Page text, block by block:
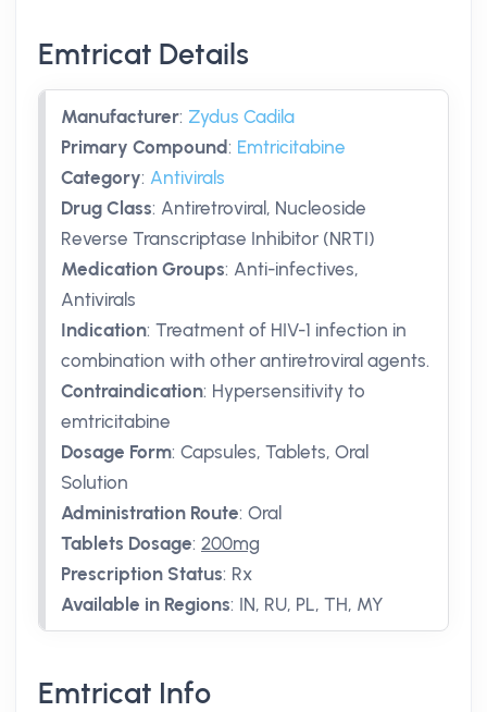
Emtricat Details
Manufacturer: Zydus Cadila
Primary Compound: Emtricitabine
Category: Antivirals
Drug Class: Antiretroviral, Nucleoside
Reverse Transcriptase Inhibitor (NRTI)
Medication Groups: Anti-infectives,
Antivirals
Indication: Treatment of HIV-1 infection in
combination with other antiretroviral agents.
Contraindication: Hypersensitivity to
emtricitabine
Dosage Form: Capsules, Tablets, Oral
Solution
Administration Route: Oral
Tablets Dosage: 200mg
Prescription Status: Rx
Available in Regions: IN, RU, PL, TH, MY
Emtricat Info